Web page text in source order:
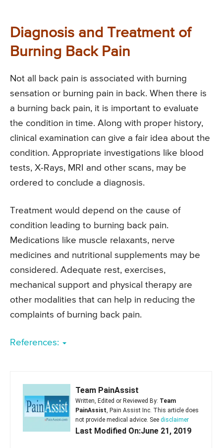
Diagnosis and Treatment of
Burning Back Pain
Not all back pain is associated with burning
sensation or burning pain in back. When there is
a burning back pain, it is important to evaluate
the condition in time. Along with proper history,
clinical examination can give a fair idea about the
condition. Appropriate investigations like blood
tests, X-Rays, MRI and other scans, may be
ordered to conclude a diagnosis.
Treatment would depend on the cause of
condition leading to burning back pain.
Medications like muscle relaxants, nerve
medicines and nutritional supplements may be
considered. Adequate rest, exercises,
mechanical support and physical therapy are
other modalities that can help in reducing the
complaints of burning back pain.
References:
Team PainAssist
Written, Edited or Reviewed By: Team
PainAssist, Pain Assist Inc. This article does
not provide medical advice. See disclaimer
Last Modified On:June 21, 2019